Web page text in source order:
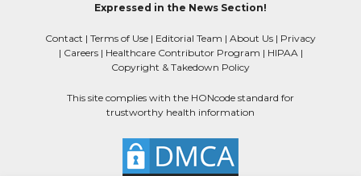
Expressed in the News Section!
Contact | Terms of Use | Editorial Team | About Us | Privacy
| Careers| Healthcare Contributor Program | HIPAA |
Copyright & Takedown Policy
This site complies with the HONcode standard for
trustworthy health information